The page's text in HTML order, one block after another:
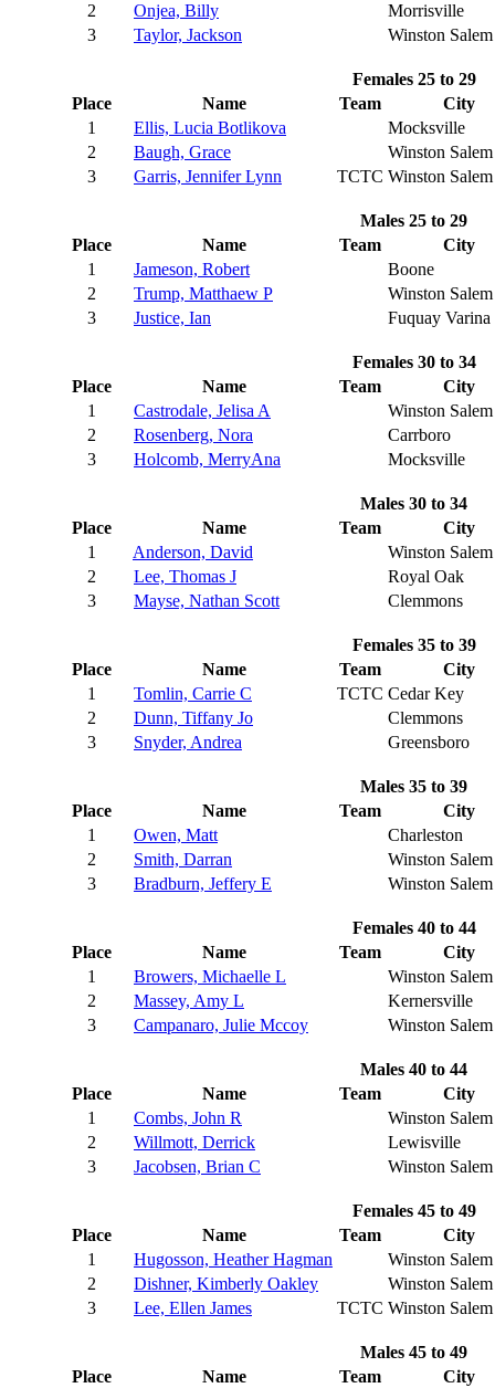
2
Onjea, Billy
Morrisville
3
Taylor, Jackson Winston Salem
Females 25 to 29
Place
Name Team
City
1
Ellis, Lucia Botlikova
Mocksville
2
Baugh, Grace
Winston Salem
3
Garris, Jennifer Lynn TCTC Winston Salem
Males 25 to 29
Place
Name Team
City
1
Jameson, Robert
Boone
2
Trump, Matthaew P
Winston Salem
3
Justice, Ian Fuquay Varina
Females 30 to 34
Place
Name Team
City
1
Castrodale, Jelisa A
Winston Salem
2
Rosenberg, Nora
Carrboro
3
Holcomb, MerryAna Mocksville
Males 30 to 34
Place
Name Team
City
1
Anderson, David
Winston Salem
2
Lee, Thomas J
Royal Oak
3
Mayse, Nathan Scott Clemmons
Females 35 to 39
Place
Name Team
City
1
Tomlin, Carrie C TCTC Cedar Key
2
Dunn, Tiffany Jo
Clemmons
3
Snyder, Andrea Greensboro
Males 35 to 39
Place
Name Team
City
1
Owen, Matt
Charleston
2
Smith, Darran
Winston Salem
3
Bradburn, Jeffery E Winston Salem
Females 40 to 44
Place
Name Team
City
1
Browers, Michaelle L
Winston Salem
2
Massey, Amy L
Kernersville
3
Campanaro, Julie Mccoy Winston Salem
Males 40 to 44
Place
Name Team
City
1
Combs, John R
Winston Salem
2
Willmott, Derrick
Lewisville
3
Jacobsen, Brian C Winston Salem
Females 45 to 49
Place
Name Team
City
1
Hugosson, Heather Hagman
Winston Salem
2
Dishner, Kimberly Oakley
Winston Salem
3
Lee, Ellen James TCTC Winston Salem
Males 45 to 49
Place
Name Team City